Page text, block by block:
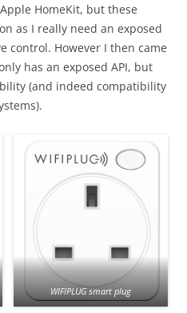
HomeKit, but these
as I really need an exposed
control. However I then came
has an exposed API, but
(and indeed compatibility
WIFIPLUG smart plug